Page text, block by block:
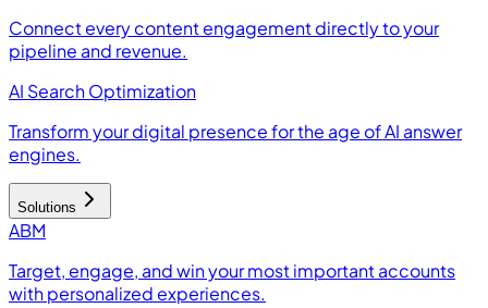
Connect every content engagement directly to your
pipeline and revenue.
AI Search Optimization
Transform your digital presence for the age of AI answer
engines.
Solutions
ABM
Target, engage, and win your most important accounts
with personalized experiences.